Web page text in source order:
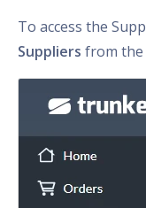
To access the
Suppliers from the